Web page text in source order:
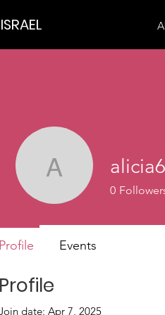
Profile
date: Apr 7, 2025
0
Profile Events